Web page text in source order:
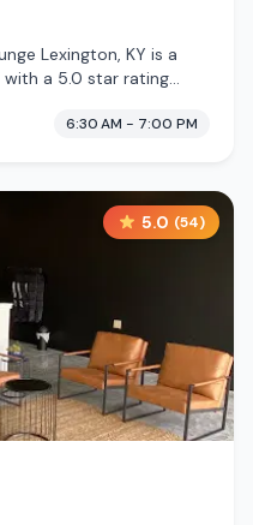
Lexington, KY is a
with a 5.0 star rating
6:30 AM - 7:00 PM
5.0 (54)